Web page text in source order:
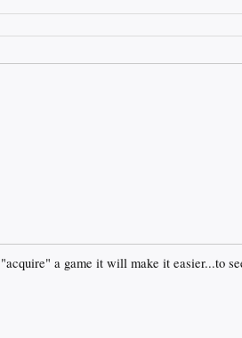
a game it will make it easier...to